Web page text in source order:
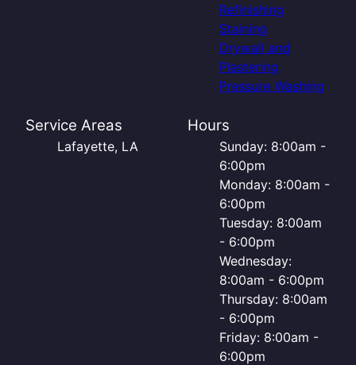
Refinishing
Staining
Drywall and
Plastering
Pressure Washing
Service Areas
Lafayette, LA
Hours
Sunday: 8:00am -
6:00pm
Monday: 8:00am -
6:00pm
Tuesday: 8:00am
- 6:00pm
Wednesday:
8:00am - 6:00pm
Thursday: 8:00am
- 6:00pm
Friday: 8:00am -
6:00pm